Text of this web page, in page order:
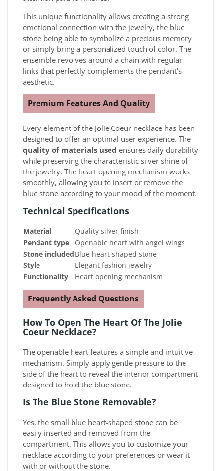
This unique functionality allows creating a strong
emotional connection with the jewelry, the blue
stone being able to symbolize a precious memory
or simply bring a personalized touch of color. The
ensemble revolves around a chain with regular
links that perfectly complements the pendant's
aesthetic.
Premium Features And Quality
Every element of the Jolie Coeur necklace has been
designed to offer an optimal user experience. The
quality of materials used ensures daily durability
while preserving the characteristic silver shine of
the jewelry. The heart opening mechanism works
smoothly, allowing you to insert or remove the
blue stone according to your mood of the moment.
Technical Specifications
Material
Quality silver finish
Pendant type
Openable heart with angel wings
Stone included Blue heart-shaped stone
Style
Elegant fashion jewelry
Functionality
Heart opening mechanism
Frequently Asked Questions
How To Open The Heart Of The Jolie
Coeur Necklace?
The openable heart features a simple and intuitive
mechanism. Simply apply gentle pressure to the
side of the heart to reveal the interior compartment
designed to hold the blue stone.
Is The Blue Stone Removable?
Yes, the small blue heart-shaped stone can be
easily inserted and removed from the
compartment. This allows you to customize your
necklace according to your preferences or wear it
with or without the stone.